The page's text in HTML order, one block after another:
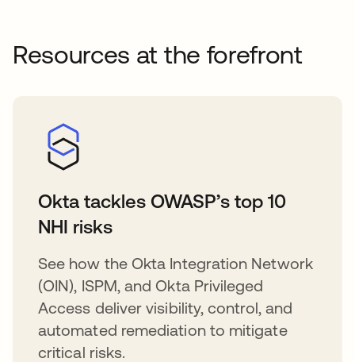
Resources at the forefront
Okta tackles OWASP’s top 10
NHI risks
See how the Okta Integration Network
(OIN), ISPM, and Okta Privileged
Access deliver visibility, control, and
automated remediation to mitigate
critical risks.